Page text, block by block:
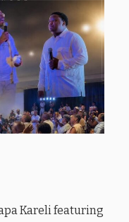
Kareli featuring